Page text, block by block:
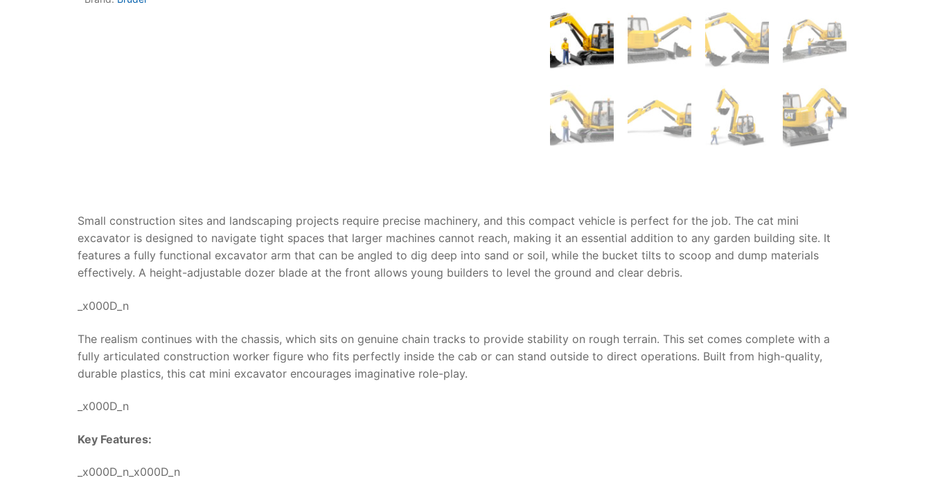
Small construction sites and landscaping projects require precise machinery, and this compact vehicle is perfect for the job. The cat mini
excavator is designed to navigate tight spaces that larger machines cannot reach, making it an essential addition to any garden building site. It
features a fully functional excavator arm that can be angled to dig deep into sand or soil, while the bucket tilts to scoop and dump materials
effectively. A height-adjustable dozer blade at the front allows young builders to level the ground and clear debris.
_x000D_n
The realism continues with the chassis, which sits on genuine chain tracks to provide stability on rough terrain. This set comes complete with a
fully articulated construction worker figure who fits perfectly inside the cab or can stand outside to direct operations. Built from high-quality,
durable plastics, this cat mini excavator encourages imaginative role-play.
_x000D_n
Key Features:
_x000D_n_x000D_n